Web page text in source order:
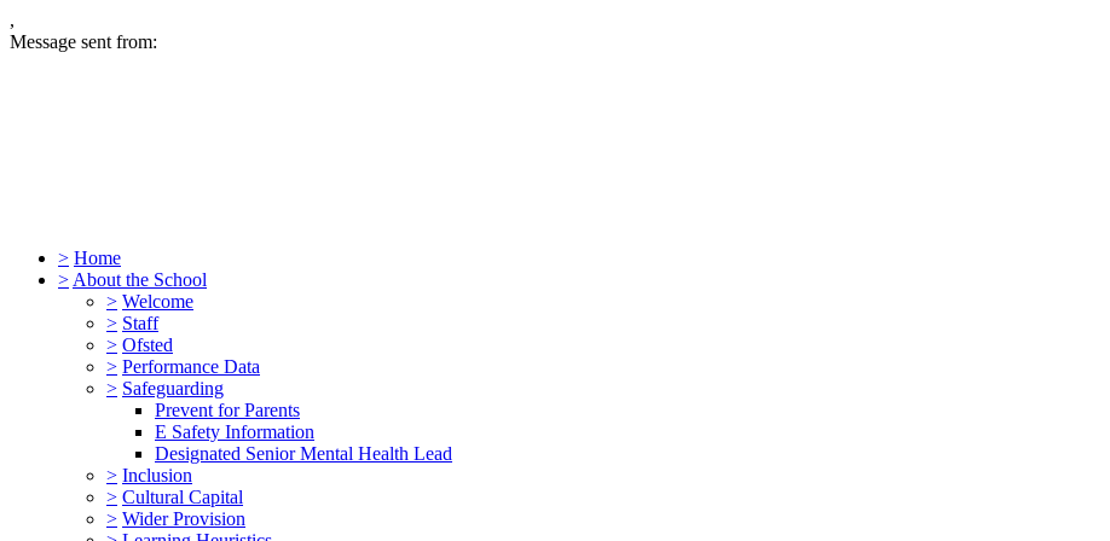
,
Message sent from:
> Home
> About the School
> Welcome
> Staff
> Ofsted
> Performance Data
> Safeguarding
Prevent for Parents
E Safety Information
Designated Senior Mental Health Lead
> Inclusion
> Cultural Capital
> Wider Provision